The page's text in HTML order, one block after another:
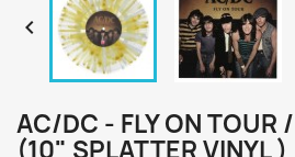

AC/DC - FLY ON TOUR
(10" SPLATTER VINYL )